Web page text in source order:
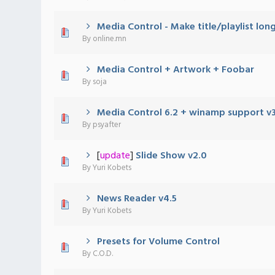
Media Control - Make title/playlist
Byonline.mn0 Vote(s) - 0 out of 5 in Average
123 45
Media Control + Artwork + Foobar
Bysoja 0 Vote(s) - 0 out of 5 in Average
12345
Media Control 6.2 + winamp support
Bypsyafter0 Vote(s) - 0 out of 5 in Average
2345
[update] Slide Show v2.0
ByYuri Kobets0 Vote(s) - 0 out of 5 in Average
1 2345
News Reader v4.5
ByYuri Kobets0 Vote(s) - 0 out of 5 in Average
Presets for Volume Control
ByC.O.D.0 Vote(s) - 0 out of 5 in Average
12345